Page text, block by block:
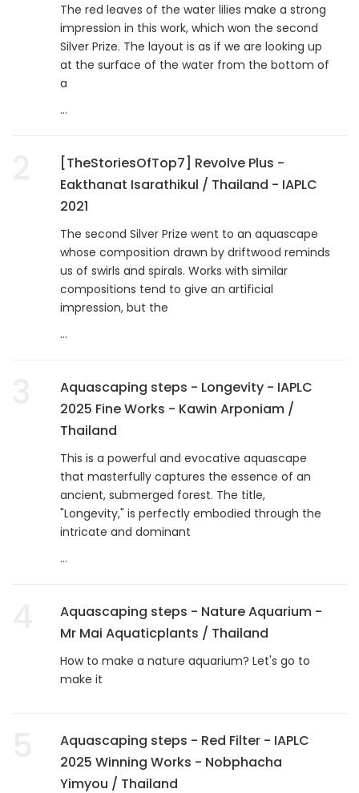
The red leaves of the water lilies make a strong
impression in this work, which won the second
Silver Prize. The layout is as if we are looking up
at the surface of the water from the bottom of
a
...
[TheStoriesOfTop7] Revolve Plus -
Eakthanat Isarathikul / Thailand - IAPLC
2021
The second Silver Prize went to an aquascape
whose composition drawn by driftwood reminds
us of swirls and spirals. Works with similar
compositions tend to give an artificial
impression, but the
...
Aquascaping steps - Longevity - IAPLC
2025 Fine Works - Kawin Arponiam /
Thailand
This is a powerful and evocative aquascape
that masterfully captures the essence of an
ancient, submerged forest. The title,
"Longevity," is perfectly embodied through the
intricate and dominant
...
Aquascaping steps - Nature Aquarium -
Mr Mai Aquaticplants / Thailand
How to make a nature aquarium? Let's go to
make it
Aquascaping steps - Red Filter - IAPLC
2025 Winning Works - Nobphacha
Yimyou / Thailand